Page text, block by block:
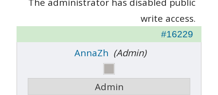
write access.
#16229
AnnaZh (Admin)
Admin